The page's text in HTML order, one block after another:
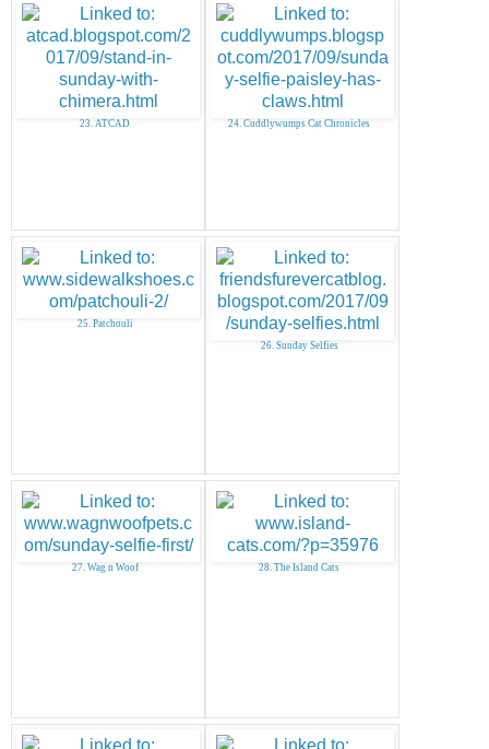
23. ATCAD 24. Cuddlywumps Cat Chronicles
25. Patchouli
26. Sunday Selfies
27. Wag n Woof 28. The Island Cats